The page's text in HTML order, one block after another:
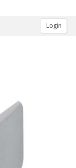
Login